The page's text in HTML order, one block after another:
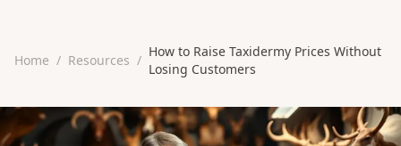
Home / Resources /
How to Raise Taxidermy Prices Without
Losing Customers